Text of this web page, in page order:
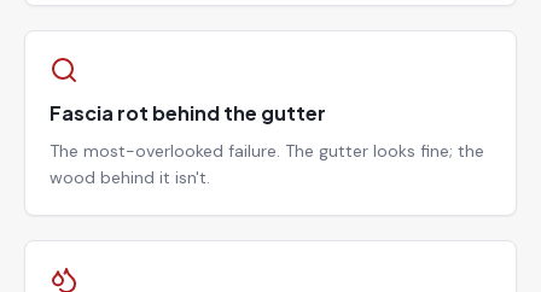
Fascia rot behind the gutter
The most-overlooked failure. The gutter looks fine; the
wood behind it isn't.